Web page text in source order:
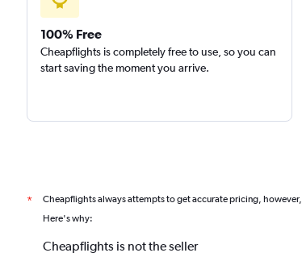
100% Free
Cheapflights is completely free to use, so you can
start saving the moment you arrive.
* Cheapflights always attempts to get accurate pricing, however,
Here's why:
Cheapflights is not the seller